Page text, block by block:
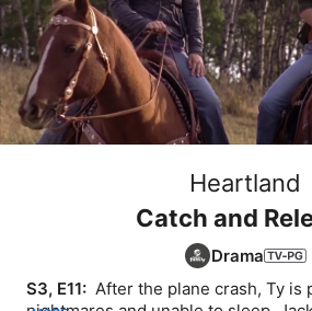
Heartland
Catch and
Drama
S3, E11: After the plane crash, Ty is